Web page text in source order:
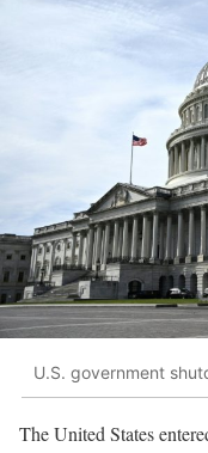
U.S. government
The United States